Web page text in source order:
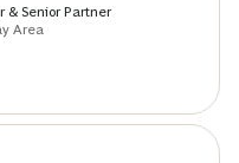
& Senior Partner
Area